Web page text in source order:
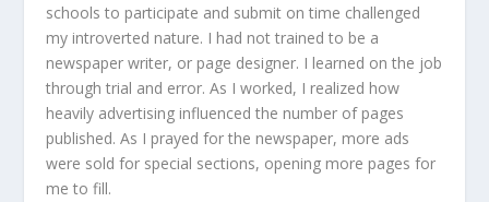
schools to participate and submit on time challenged
my introverted nature. I had not trained to be a
newspaper writer, or page designer. I learned on the job
through trial and error. As I worked, I realized how
heavily advertising influenced the number of pages
published. As I prayed for the newspaper, more ads
were sold for special sections, opening more pages for
me to fill.